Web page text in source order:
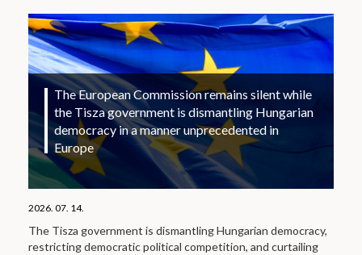
The European Commission remains silent while
the Tisza government is dismantling Hungarian
democracy in a manner unprecedented in
Europe
2026. 07. 14.
The Tisza government is dismantling Hungarian democracy,
restricting democratic political competition, and curtailing